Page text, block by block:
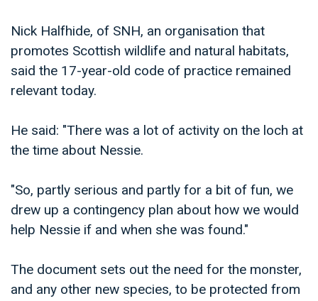
Nick Halfhide, of SNH, an organisation that
promotes Scottish wildlife and natural habitats,
said the 17-year-old code of practice remained
relevant today.
He said: "There was a lot of activity on the loch at
the time about Nessie.
"So, partly serious and partly for a bit of fun, we
drew up a contingency plan about how we would
help Nessie if and when she was found."
The document sets out the need for the monster,
and any other new species, to be protected from